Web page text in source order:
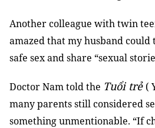
Another colleague with twin
amazed that my husband could
safe sex and share “sexual
Doctor Nam told the Tuổi trẻ (
many parents still considered
something unmentionable. “If